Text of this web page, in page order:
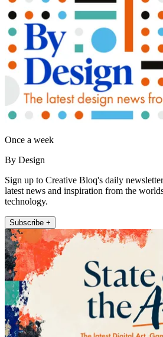
Once a week
By Design
Sign up to Creative Bloq's daily
latest news and inspiration from the
technology.
Subscribe +